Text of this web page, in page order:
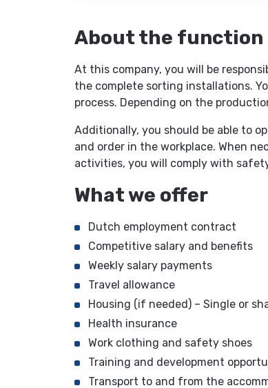
About the function
At this company, you will be
the complete sorting installations.
process. Depending on the
Additionally, you should be able to
and order in the workplace. When
activities, you will comply with
What we offer
Dutch employment contract
Competitive salary and benefits
Weekly salary payments
Travel allowance
Housing (if needed) – Single or
Health insurance
Work clothing and safety shoes
Training and development
Transport to and from the